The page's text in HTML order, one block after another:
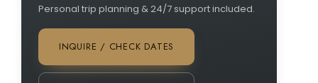
Personal trip planning & 24/7 support included.
INQUIRE / CHECK DATES